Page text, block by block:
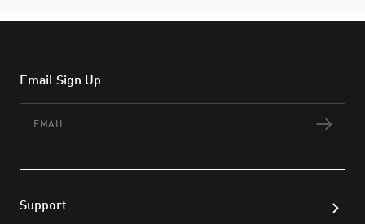
Email Sign Up
Support